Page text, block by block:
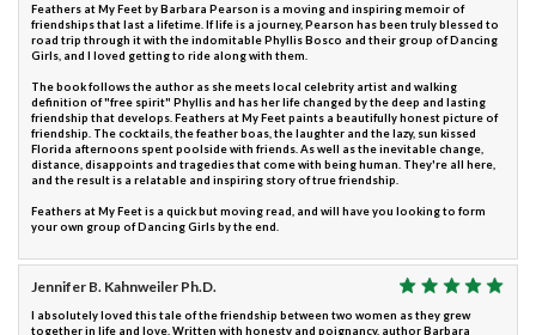
Feathers at My Feet by Barbara Pearson is a moving and inspiring memoir of
friendships that last a lifetime. If life is a journey, Pearson has been truly blessed to
road trip through it with the indomitable Phyllis Bosco and their group of Dancing
Girls, and I loved getting to ride along with them.
The book follows the author as she meets local celebrity artist and walking
definition of "free spirit" Phyllis and has her life changed by the deep and lasting
friendship that develops. Feathers at My Feet paints a beautifully honest picture of
friendship. The cocktails, the feather boas, the laughter and the lazy, sun kissed
Florida afternoons spent poolside with friends. As well as the inevitable change,
distance, disappoints and tragedies that come with being human. They're all here,
and the result is a relatable and inspiring story of true friendship.
Feathers at My Feet is a quick but moving read, and will have you looking to form
your own group of Dancing Girls by the end.
Jennifer B. Kahnweiler Ph.D.
I absolutely loved this tale of the friendship between two women as they grew
together in life and love. Written with honesty and poignancy, author Barbara